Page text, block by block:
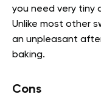
you need very
Unlike most other
an unpleasant
baking.
Cons